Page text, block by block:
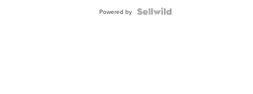
Powered by